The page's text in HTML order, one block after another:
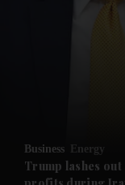
Future submenu
Business Energy
Trump lashes